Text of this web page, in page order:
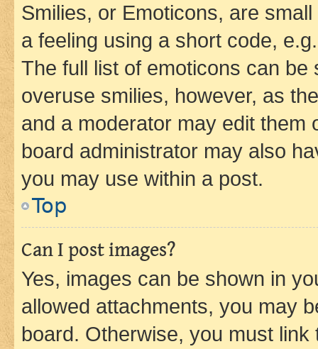
Smilies, or Emoticons, are
a feeling using a short code,
The full list of emoticons can
overuse smilies, however, as
and a moderator may edit them
board administrator may also
you may use within a post.
Top
Can I post images?
Yes, images can be shown in
allowed attachments, you may
board. Otherwise, you must